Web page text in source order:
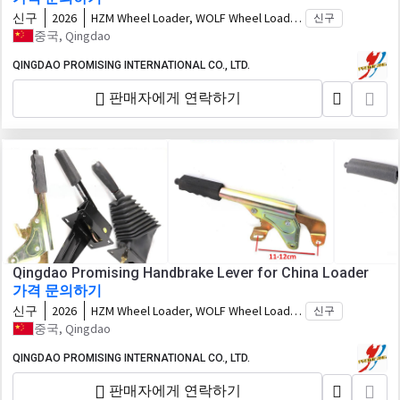
신구 2026
HZM Wheel Loader, WOLF Wheel Loader,
EVERUN Wheel Loader, HYTEC Wheel
SOCMA Wheel Loader, CASER Wheel
Loader, TRANER Wheel Loader, KINGWAY
Wheel Loader, FLAND Wheel Loader,
BLANCHE Wheel Loader, MACHPRO Skid
Steer Loader, ALT Wheel Loader 모델에
신구
중국, Qingdao
QINGDAO PROMISING INTERNATIONAL CO., LTD.
판매자에게 연락하기
Qingdao Promising Handbrake Lever for China Loader
가격 문의하기
신구 2026
HZM Wheel Loader, WOLF Wheel Loader,
EVERUN Wheel Loader, HYTEC Wheel
SOCMA Wheel Loader, CASER Wheel
Loader, TRANER Wheel Loader, KINGWAY
Wheel Loader, FLAND Wheel Loader,
신구
중국, Qingdao
QINGDAO PROMISING INTERNATIONAL CO., LTD.
판매자에게 연락하기